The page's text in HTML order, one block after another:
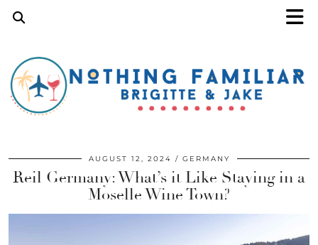
AUGUST 12, 2024 GERMANY
Reil Germany: What’s it Like Staying in a
Moselle Wine Town?